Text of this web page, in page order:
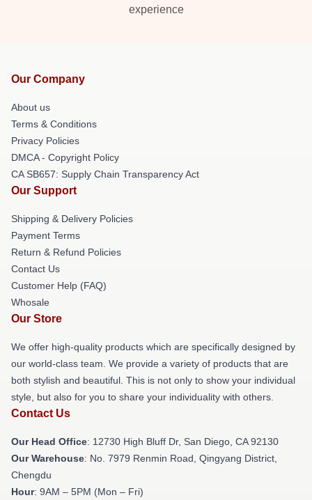
experience
Our Company
About us
Terms & Conditions
Privacy Policies
DMCA - Copyright Policy
CA SB657: Supply Chain Transparency Act
Our Support
Shipping & Delivery Policies
Payment Terms
Return & Refund Policies
Contact Us
Customer Help (FAQ)
Whosale
Our Store
We offer high-quality products which are specifically designed by
our world-class team. We provide a variety of products that are
both stylish and beautiful. This is not only to show your individual
style, but also for you to share your individuality with others.
Contact Us
Our Head Office: 12730 High Bluff Dr, San Diego, CA 92130
Our Warehouse: No. 7979 Renmin Road, Qingyang District,
Chengdu
Hour: 9AM – 5PM (Mon – Fri)